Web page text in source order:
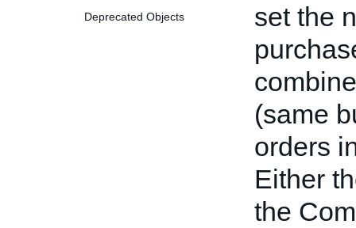
Deprecated Objects
set the
(same
orders
Either
the